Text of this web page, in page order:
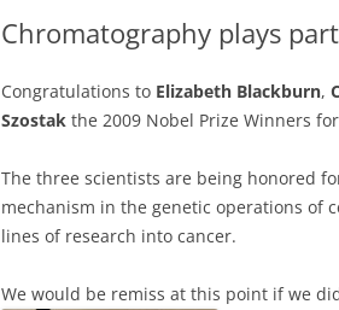
Chromatography plays
Congratulations to Elizabeth Blackburn,
Szostak the 2009 Nobel Prize Winners
The three scientists are being honored
mechanism in the genetic operations of
lines of research into cancer.
We would be remiss at this point if we